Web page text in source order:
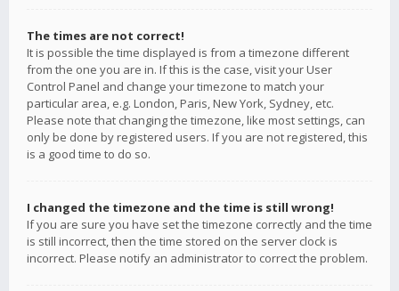
The times are not correct!
It is possible the time displayed is from a timezone different
from the one you are in. If this is the case, visit your User
Control Panel and change your timezone to match your
particular area, e.g. London, Paris, New York, Sydney, etc.
Please note that changing the timezone, like most settings, can
only be done by registered users. If you are not registered, this
is a good time to do so.
I changed the timezone and the time is still wrong!
If you are sure you have set the timezone correctly and the time
is still incorrect, then the time stored on the server clock is
incorrect. Please notify an administrator to correct the problem.